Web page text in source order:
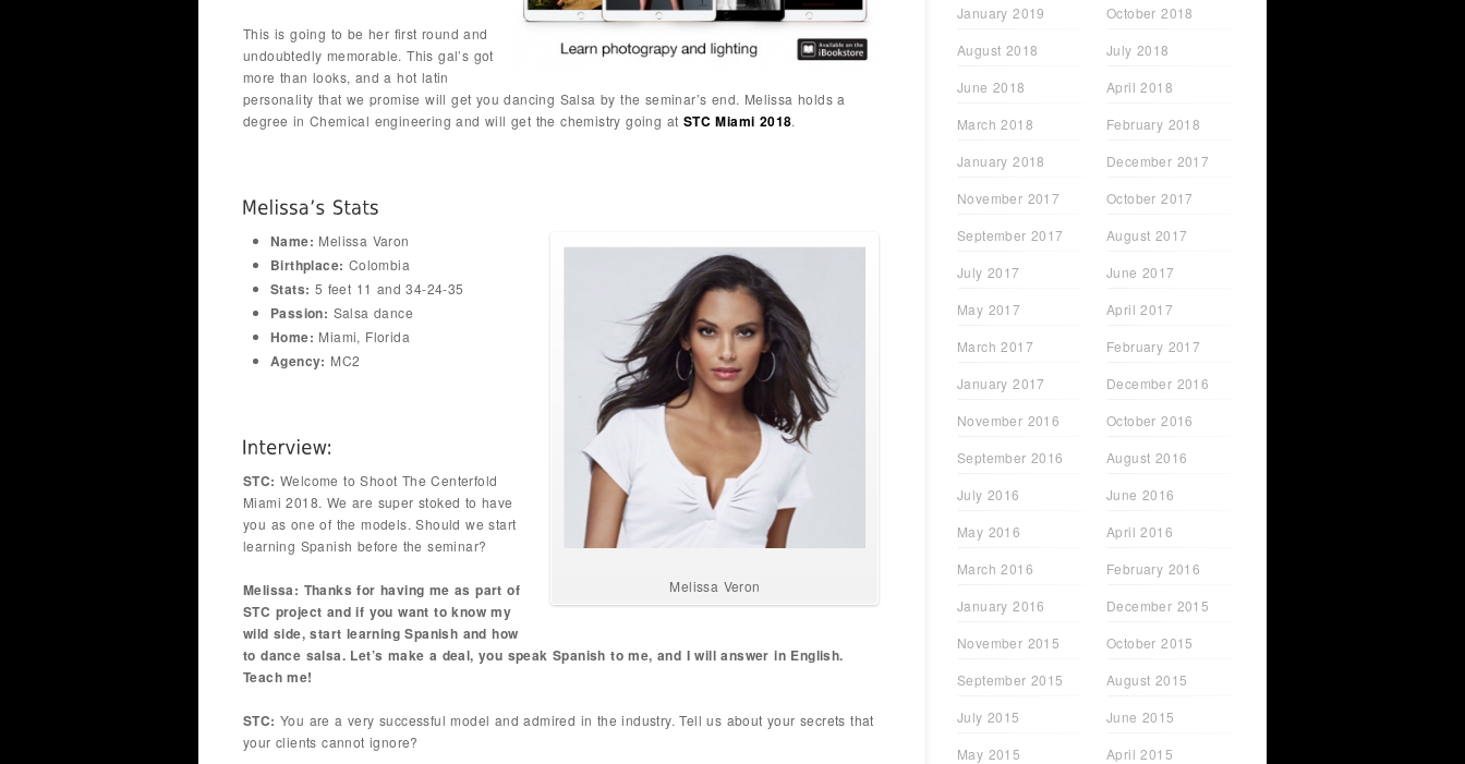
This is going to be her first round and
undoubtedly memorable. This gal’s got
more than looks, and a hot latin
personality that we promise will get you dancing Salsa by the seminar’s end. Melissa holds a
degree in Chemical engineering and will get the chemistry going at STC Miami 2018.
Name: Melissa Varon
Melissa Veron
Birthplace: Colombia
Stats: 5 feet 11 and 34-24-35
Passion: Salsa dance
Home: Miami, Florida
Agency: MC2
STC: Welcome to Shoot The Centerfold
Miami 2018. We are super stoked to have
you as one of the models. Should we start
learning Spanish before the seminar?
Melissa: Thanks for having me as part of
STC project and if you want to know my
wild side, start learning Spanish and how
to dance salsa. Let’s make a deal, you speak Spanish to me, and I will answer in English.
Teach me!
STC: You are a very successful model and admired in the industry. Tell us about your secrets that
your clients cannot ignore?
January 2019
October 2018
August 2018
July 2018
June 2018
April 2018
March 2018
February 2018
January 2018
December 2017
November 2017
October 2017
September 2017
August 2017
July 2017
June 2017
May 2017
April 2017
March 2017
February 2017
January 2017
December 2016
November 2016
October 2016
September 2016
August 2016
July 2016
June 2016
May 2016
April 2016
March 2016
February 2016
January 2016
December 2015
November 2015
October 2015
September 2015
August 2015
July 2015
June 2015
May 2015
April 2015